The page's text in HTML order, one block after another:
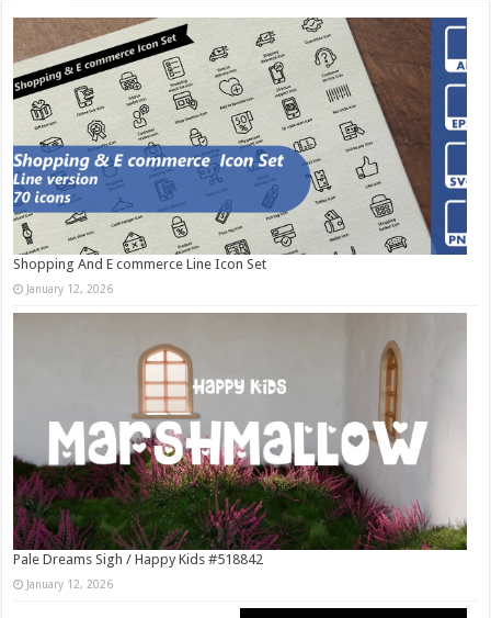
Shopping And E commerce Line Icon Set
January 12, 2026
Pale Dreams Sigh / Happy Kids #518842
January 12, 2026